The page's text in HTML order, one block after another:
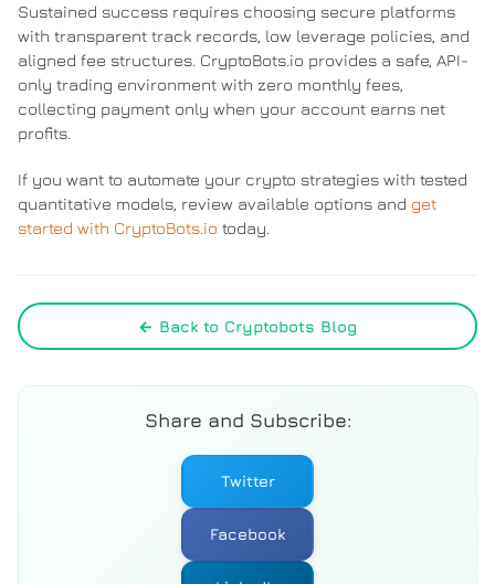
Sustained success requires choosing secure platforms
with transparent track records, low leverage policies, and
aligned fee structures. CryptoBots.io provides a safe, API-
only trading environment with zero monthly fees,
collecting payment only when your account earns net
profits.
If you want to automate your crypto strategies with tested
quantitative models, review available options and get
started with CryptoBots.io today.
← Back to Cryptobots Blog
Share and Subscribe:
Twitter
Facebook